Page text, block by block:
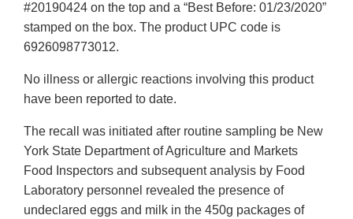
#20190424 on the top and a “Best Before: 01/23/2020”
stamped on the box. The product UPC code is
6926098773012.
No illness or allergic reactions involving this product
have been reported to date.
The recall was initiated after routine sampling be New
York State Department of Agriculture and Markets
Food Inspectors and subsequent analysis by Food
Laboratory personnel revealed the presence of
undeclared eggs and milk in the 450g packages of